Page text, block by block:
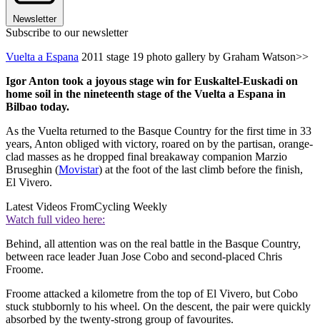
Newsletter
Subscribe to our newsletter
Vuelta a Espana 2011 stage 19 photo gallery by Graham Watson>>
Igor Anton took a joyous stage win for Euskaltel-Euskadi on
home soil in the nineteenth stage of the Vuelta a Espana in
Bilbao today.
As the Vuelta returned to the Basque Country for the first time in 33
years, Anton obliged with victory, roared on by the partisan, orange-
clad masses as he dropped final breakaway companion Marzio
Bruseghin (Movistar) at the foot of the last climb before the finish,
El Vivero.
Latest Videos FromCycling Weekly
Watch full video here:
Behind, all attention was on the real battle in the Basque Country,
between race leader Juan Jose Cobo and second-placed Chris
Froome.
Froome attacked a kilometre from the top of El Vivero, but Cobo
stuck stubbornly to his wheel. On the descent, the pair were quickly
absorbed by the twenty-strong group of favourites.